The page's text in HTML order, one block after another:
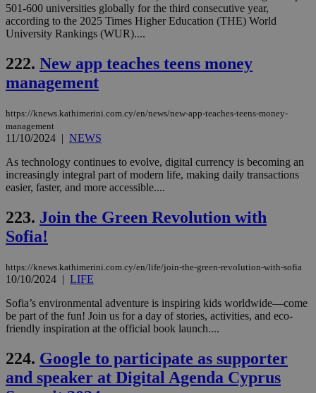
501-600 universities globally for the third consecutive year,
according to the 2025 Times Higher Education (THE) World
University Rankings (WUR)....
222. New app teaches teens money
management
https://knews.kathimerini.com.cy/en/news/new-app-teaches-teens-money-
management
11/10/2024 | NEWS
As technology continues to evolve, digital currency is becoming an
increasingly integral part of modern life, making daily transactions
easier, faster, and more accessible....
223. Join the Green Revolution with
Sofia!
https://knews.kathimerini.com.cy/en/life/join-the-green-revolution-with-sofia
10/10/2024 | LIFE
Sofia’s environmental adventure is inspiring kids worldwide—come
be part of the fun! Join us for a day of stories, activities, and eco-
friendly inspiration at the official book launch....
224. Google to participate as supporter
and speaker at Digital Agenda Cyprus